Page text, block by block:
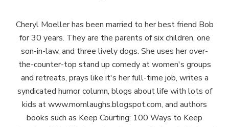
Cheryl Moeller has been married to her best friend Bob
for 30 years. They are the parents of six children, one
son-in-law, and three lively dogs. She uses her over-
the-counter-top stand up comedy at women's groups
and retreats, prays like it's her full-time job, writes a
syndicated humor column, blogs about life with lots of
kids at www.momlaughs.blogspot.com, and authors
books such as Keep Courting: 100 Ways to Keep